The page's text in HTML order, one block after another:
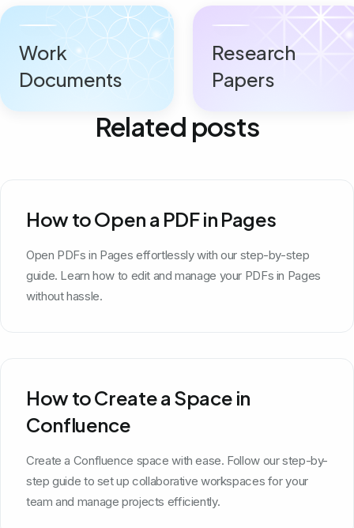
Work
Documents
Research
Papers
Related posts
How to Open a PDF in Pages
Open PDFs in Pages effortlessly with our step-by-step
guide. Learn how to edit and manage your PDFs in Pages
without hassle.
How to Create a Space in
Confluence
Create a Confluence space with ease. Follow our step-by-
step guide to set up collaborative workspaces for your
team and manage projects efficiently.